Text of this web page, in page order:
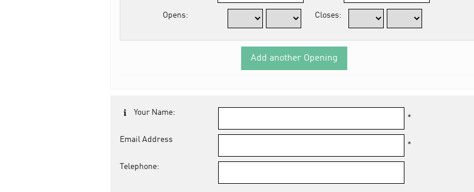
Opens: Closes:
Add another Opening
Your Name:
*
Email Address
*
Telephone: